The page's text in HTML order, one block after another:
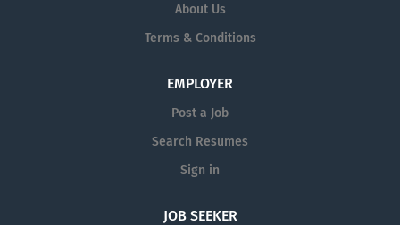
About Us
Terms & Conditions
EMPLOYER
Post a Job
Search Resumes
Sign in
JOB SEEKER